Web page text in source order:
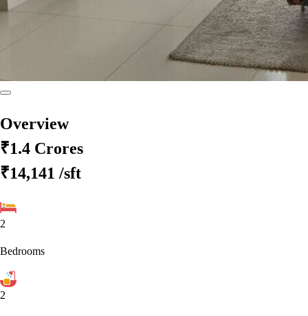
Overview
₹1.4 Crores
₹14,141 /sft
2
Bedrooms
2